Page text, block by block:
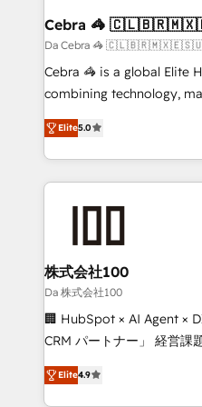
CS: 245% organic growth
full-funnel HubSpot
boost with a new HubSpot site Recognized
🏆 HubSpot Platform
Inbound Campaign of the
Award for Best Website 🌟
Cebra 🦓
Da Cebra 🦓
Cebra 🦓 is a global Elite
combining technology,
expertise across Latin
Europe, with teams
we combine local insight
help businesses grow
AI and strategy. For over 12 years, we’ve delivered
end solutions that
inbound and loop
creativity. Our
Portuguese, and English
that drive measurable growth. 🌎
Platform Migration
Year LATAM 2022, 2023,
Elite5.0
株式会社100
Da 株式会社100
🏢 HubSpot × AI Agent ×
CRM パートナー」 経営課題と現場業務をつなぐAIネイ
ティブ・エージェンシーと
力で顧客フロント業務を再設計します
Elite4.9